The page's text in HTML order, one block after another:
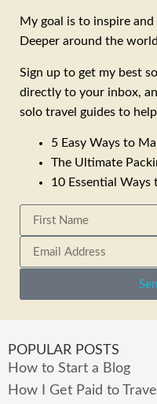
My goal is to inspire
Deeper around the
Sign up to get my best
directly to your inbox,
solo travel guides to
5 Easy Ways to
The Ultimate
10 Essential Ways
POPULAR POSTS
How to Start a Blog
How I Get Paid to